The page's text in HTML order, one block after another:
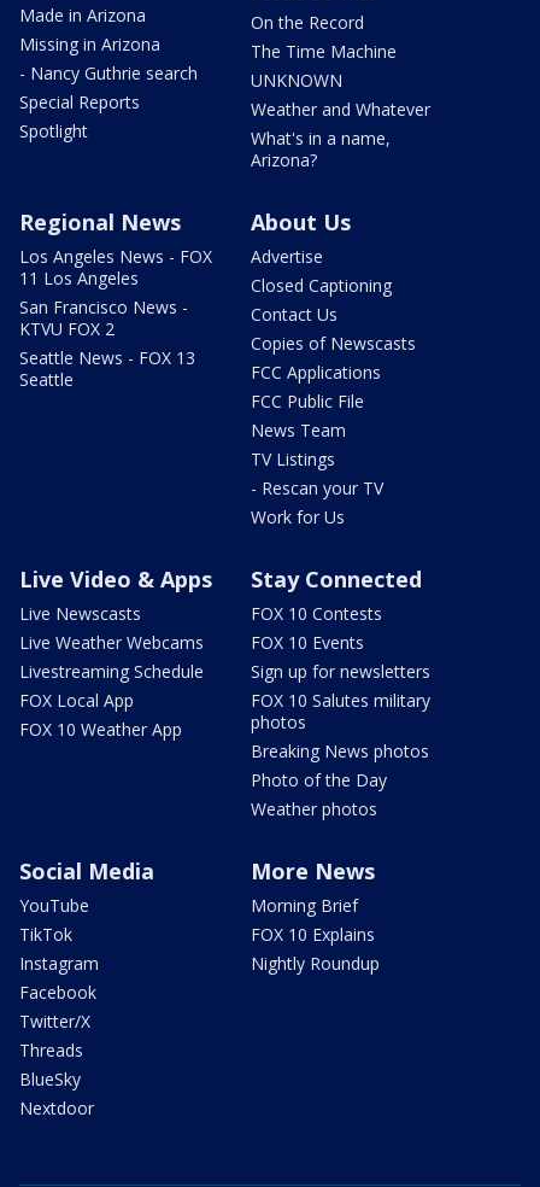
Made in Arizona
Missing in Arizona
- Nancy Guthrie search
Special Reports
Spotlight
On the Record
The Time Machine
UNKNOWN
Weather and Whatever
What's in a name,
Arizona?
Regional News
Los Angeles News - FOX
11 Los Angeles
San Francisco News -
KTVU FOX 2
Seattle News - FOX 13
Seattle
About Us
Advertise
Closed Captioning
Contact Us
Copies of Newscasts
FCC Applications
FCC Public File
News Team
TV Listings
- Rescan your TV
Work for Us
Live Video & Apps
Live Newscasts
Live Weather Webcams
Livestreaming Schedule
FOX Local App
FOX 10 Weather App
Stay Connected
FOX 10 Contests
FOX 10 Events
Sign up for newsletters
FOX 10 Salutes military
photos
Breaking News photos
Photo of the Day
Weather photos
Social Media
YouTube
TikTok
Instagram
Facebook
Twitter/X
Threads
BlueSky
Nextdoor
More News
Morning Brief
FOX 10 Explains
Nightly Roundup